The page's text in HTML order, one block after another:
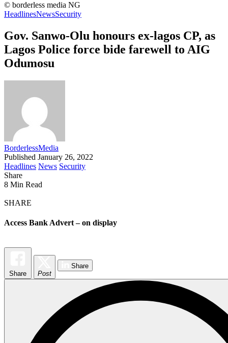
© borderless media NG
HeadlinesNewsSecurity
Gov. Sanwo-Olu honours ex-lagos CP, as
Lagos Police force bide farewell to AIG
Odumosu
BorderlessMedia
Published January 26, 2022
Headlines News Security
Share
8 Min Read
SHARE
Access Bank Advert – on display
Share Post
Share